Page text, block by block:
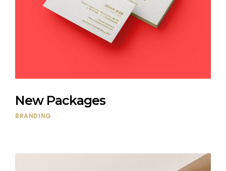
New Packages
BRANDING